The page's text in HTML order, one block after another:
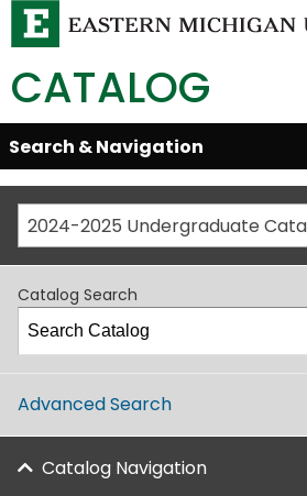
CATALOG
Skip
Global
Navigation
Open/Close
Search & Navigation
Catalog Search
Advanced Search
Catalog Navigation